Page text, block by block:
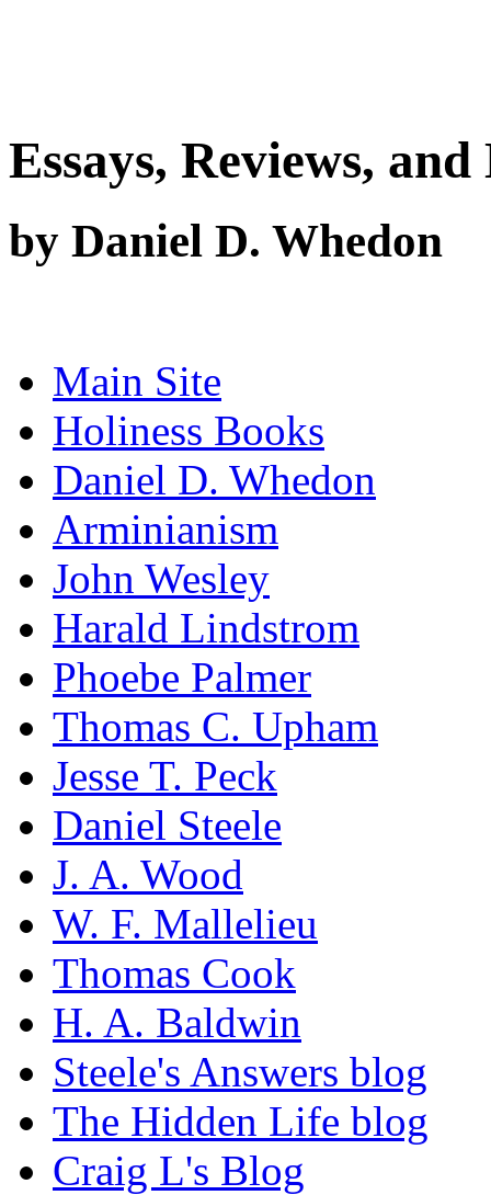
Essays, Reviews, and
by Daniel D. Whedon
Main Site
Holiness Books
Daniel D. Whedon
Arminianism
John Wesley
Harald Lindstrom
Phoebe Palmer
Thomas C. Upham
Jesse T. Peck
Daniel Steele
J. A. Wood
W. F. Mallelieu
Thomas Cook
H. A. Baldwin
Steele's Answers blog
The Hidden Life blog
Craig L's Blog